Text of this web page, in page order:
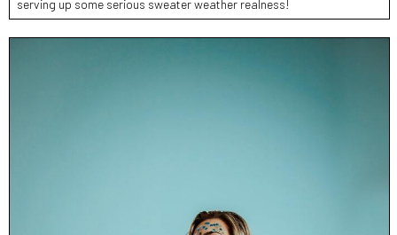
serving up some serious sweater weather realness!